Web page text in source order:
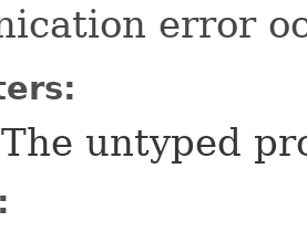
error
untyped